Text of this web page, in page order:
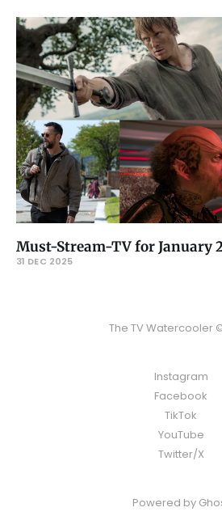
Must-Stream-TV for January
31 DEC 2025
The TV Watercooler
Instagram
Facebook
TikTok
YouTube
Twitter/X
Powered by